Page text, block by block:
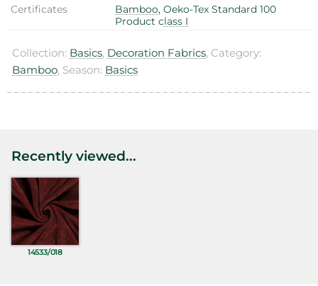
Certificates
Bamboo, Oeko-Tex Standard 100
Product class I
Collection: Basics, Decoration Fabrics, Category:
Bamboo, Season: Basics
Recently viewed...
14533/018